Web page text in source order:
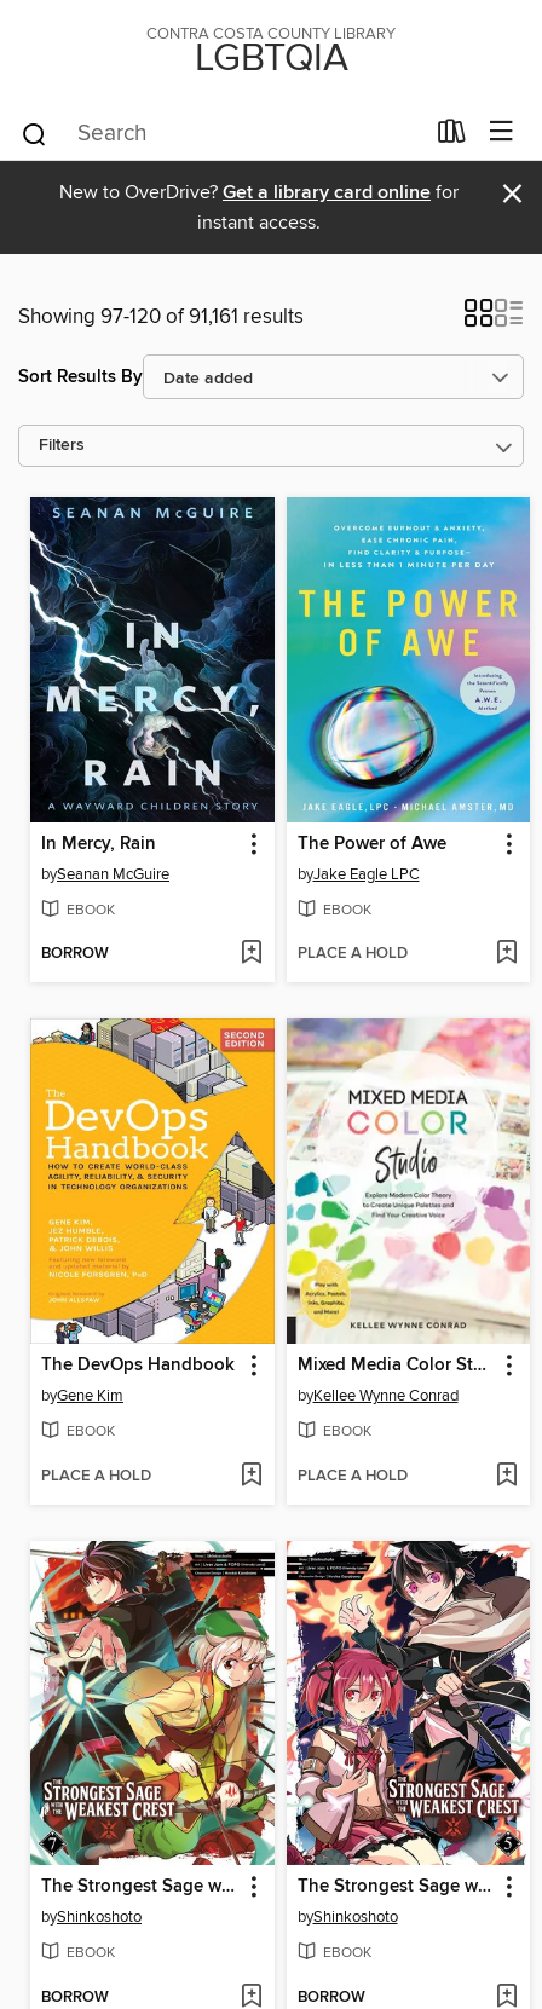
CONTRA COSTA COUNTY LIBRARY
LGBTQIA
New to OverDrive? Get a library card online for
instant access.
×
Showing 97-120 of 91,161 results
Sort Results By
Filters
In Mercy, Rain
bySeanan McGuire
EBOOK
BORROW
The Power of Awe
byJake Eagle LPC
EBOOK
PLACE A HOLD
The DevOps Handbook
byGene Kim
EBOOK
PLACE A HOLD
Mixed Media Color Studio
byKellee Wynne Conrad
EBOOK
PLACE A HOLD
The Strongest Sage with the Weakest Crest, Volume 7
byShinkoshoto
EBOOK
BORROW
The Strongest Sage with the Weakest Crest, Volume 5
byShinkoshoto
EBOOK
BORROW